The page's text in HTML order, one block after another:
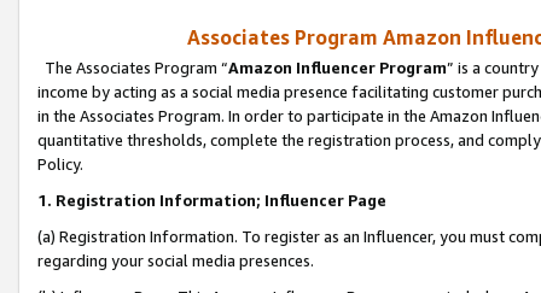
Associates Program Amazon
The Associates Program “Amazon Influencer Program” is a
income by acting as a social media presence facilitating customer
in the Associates Program. In order to participate in the Amazon
quantitative thresholds, complete the registration process, and
Policy.
1. Registration Information; Influencer Page
(a) Registration Information. To register as an Influencer, you must
regarding your social media presences.